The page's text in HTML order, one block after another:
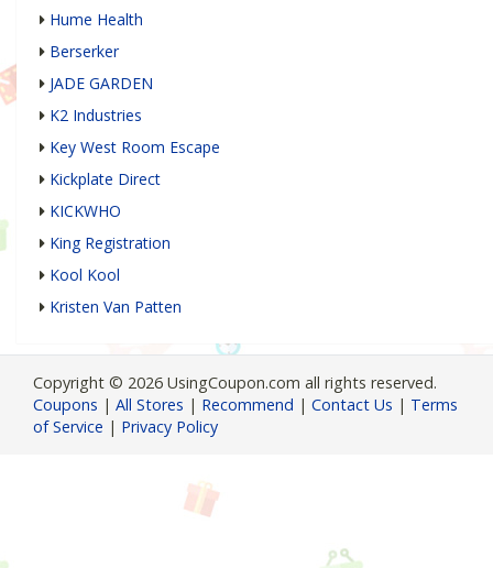
Hume Health
Berserker
JADE GARDEN
K2 Industries
Key West Room Escape
Kickplate Direct
KICKWHO
King Registration
Kool Kool
Kristen Van Patten
Copyright © 2026 UsingCoupon.com all rights reserved.
Coupons | All Stores | Recommend | Contact Us | Terms
of Service | Privacy Policy